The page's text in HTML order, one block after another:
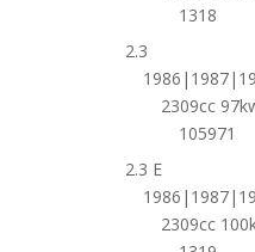
1318
2.3
2309cc
105971
2.3 E
2309cc